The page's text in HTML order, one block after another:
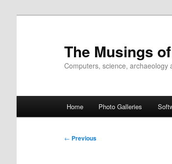
The Musings
Computers, science, archaeology
Home Photo Galleries
Post
← Previous